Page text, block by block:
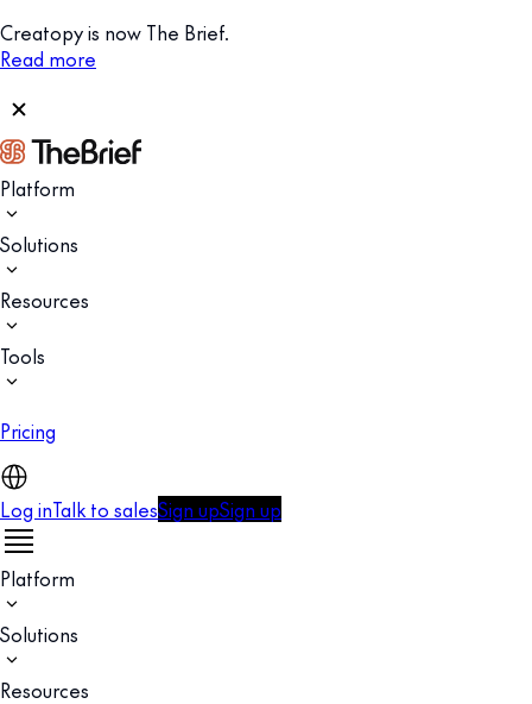
Creatopy is now The Brief.
Read more
Platform
Solutions
Resources
Tools
Pricing
Log inTalk to salesSign upSign up
Platform
Solutions
Resources